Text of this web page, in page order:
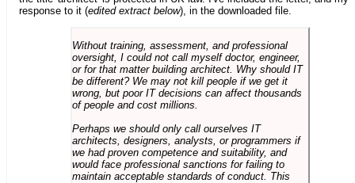
response to it (edited extract below), in the downloaded file.
Without training, assessment, and professional
oversight, I could not call myself doctor, engineer,
or for that matter building architect. Why should IT
be different? We may not kill people if we get it
wrong, but poor IT decisions can affect thousands
of people and cost millions.
Perhaps we should only call ourselves IT
architects, designers, analysts, or programmers if
we had proven competence and suitability, and
would face professional sanctions for failing to
maintain acceptable standards of conduct. This